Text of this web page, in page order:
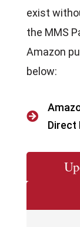
exist
the MMS
Amazon
below:

Direct